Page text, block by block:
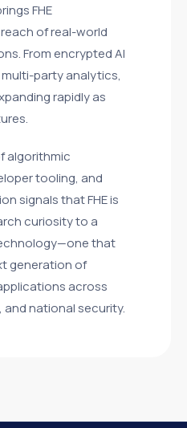
FHE
of real-world
From encrypted AI
party analytics,
rapidly as
algorithmic
tooling, and
signals that FHE is
curiosity to a
that
generation of
across
national security.